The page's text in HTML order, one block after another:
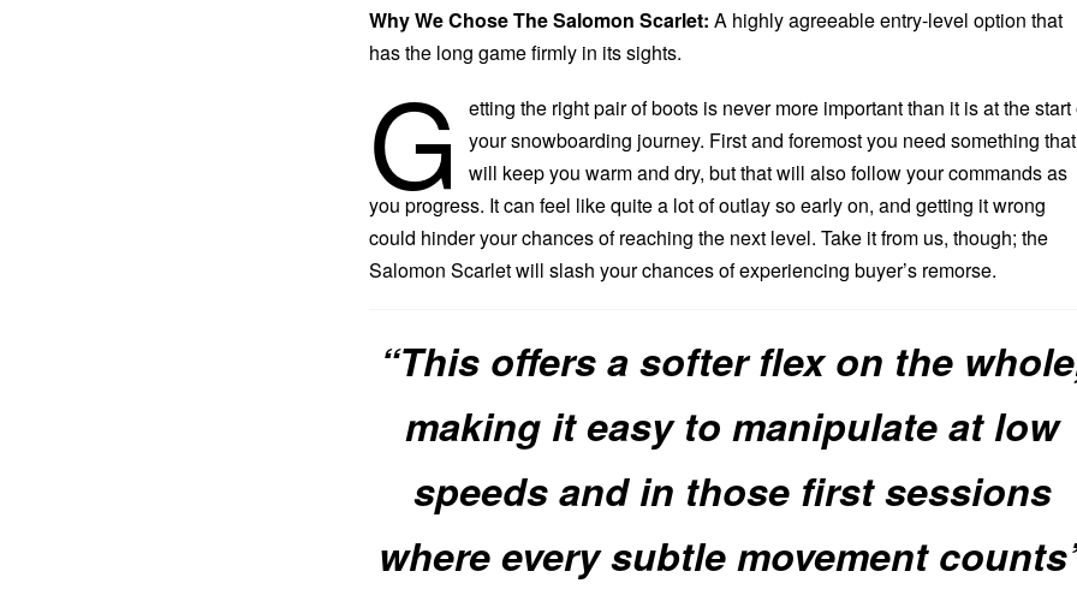
Why We Chose The Salomon Scarlet: A highly agreeable entry-level option that
has the long game firmly in its sights.
G
etting the right pair of boots is never more important than it is at the start
your snowboarding journey. First and foremost you need something that
will keep you warm and dry, but that will also follow your commands as
you progress. It can feel like quite a lot of outlay so early on, and getting it wrong
could hinder your chances of reaching the next level. Take it from us, though; the
Salomon Scarlet will slash your chances of experiencing buyer’s remorse.
“This offers a softer flex on the
making it easy to manipulate at low
speeds and in those first sessions
where every subtle movement